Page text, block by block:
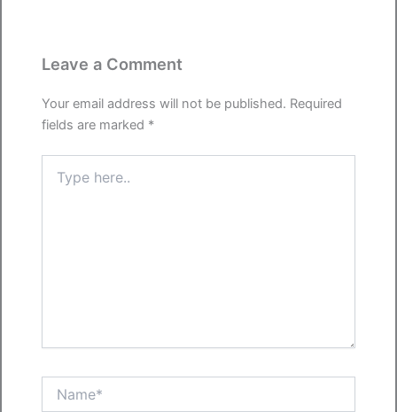
Leave a Comment
Your email address will not be published. Required
fields are marked *
here..